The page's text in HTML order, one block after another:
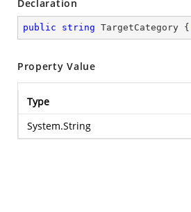
Declaration
public string TargetCategory {
Property Value
Type
System.String